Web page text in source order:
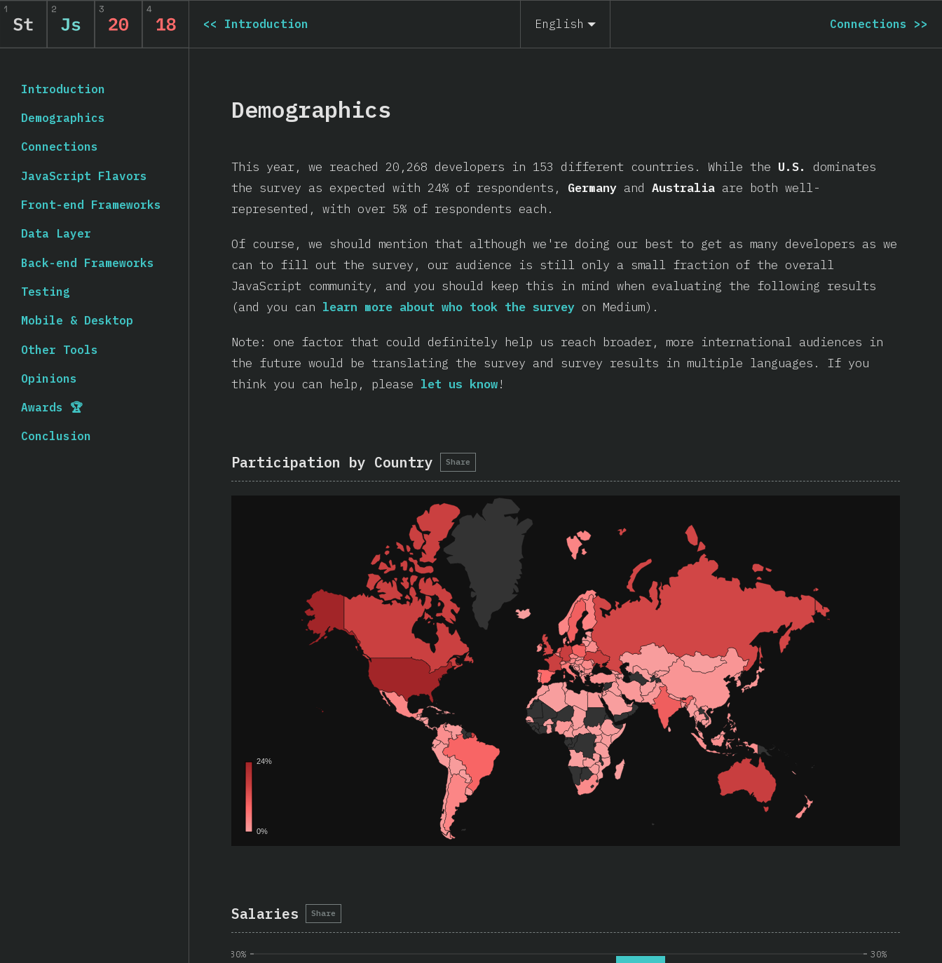
Introduction
Demographics
Connections
JavaScript Flavors
Front-end Frameworks
Data Layer
Back-end Frameworks
Testing
Mobile & Desktop
Other Tools
Opinions
Awards 🏆
Conclusion
<< Introduction English Connections >>
Demographics
This year, we reached 20,268 developers in 153 different countries. While the U.S.
dominates
the survey as expected with 24% of respondents, Germany and Australia are both well-
represented, with over 5% of respondents each.
Of course, we should mention that although we're doing our best to get as many developers as we
can to fill out the survey, our audience is still only a small fraction of the overall
JavaScript community, and you should keep this in mind when evaluating the following results
(and you can learn more about who took the survey on Medium).
Note: one factor that could definitely help us reach broader, more international audiences in
the future would be translating the survey and survey results in multiple languages. If you
think you can help, please let us know!
Participation by Country Share
Salaries Share
30%
30%